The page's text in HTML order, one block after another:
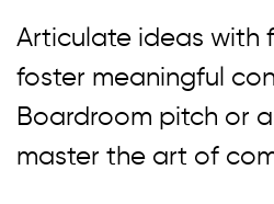
Articulate ideas with
foster meaningful
Boardroom pitch or
master the art of